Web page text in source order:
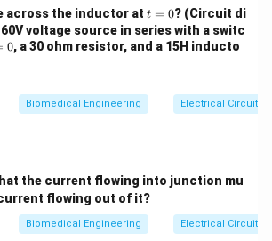
let us define each structural
Band):Represents the entire
myosin filaments. Within the A band,
exist:
Therefore, the complete A band is
the H zone and the regions of
This matches statement (B).
\\
2t,
& 0
<t
\\
4e^
>2
nd
{ca
across the inductor at t
=
0
t = 0? (Circuit di
voltage source in series with a switc
0, a 30 ohm resistor, and a 15H inducto
Biomedical Engineering Electrical Circuits
the current flowing into junction mu
flowing out of it?
Biomedical Engineering Electrical Circuits